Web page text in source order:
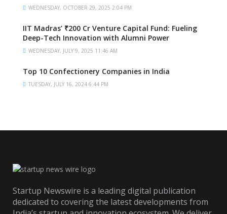
WEDNESDAY, OCTOBER 29, 2025 2:04 PM
IIT Madras’ ₹200 Cr Venture Capital Fund: Fueling
Deep-Tech Innovation with Alumni Power
WEDNESDAY, JULY 9, 2025 11:46 AM
Top 10 Confectionery Companies in India
TUESDAY, JULY 16, 2024 6:44 PM
Startup Newswire is a leading digital publication
dedicated to covering the latest developments from